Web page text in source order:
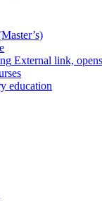
External link,
education